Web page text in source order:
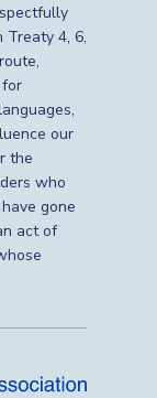
4, 6,
our
the
who
gone
act of